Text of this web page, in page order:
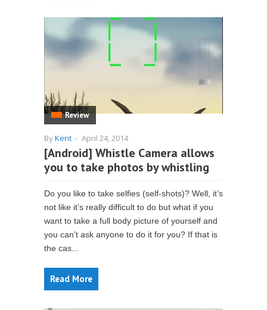
Review
ByKent - April 24, 2014
[Android] Whistle Camera allows
you to take photos by whistling
Do you like to take selfies (self-shots)? Well, it’s
not like it’s really difficult to do but what if you
want to take a full body picture of yourself and
you can’t ask anyone to do it for you? If that is
the cas...
Read More